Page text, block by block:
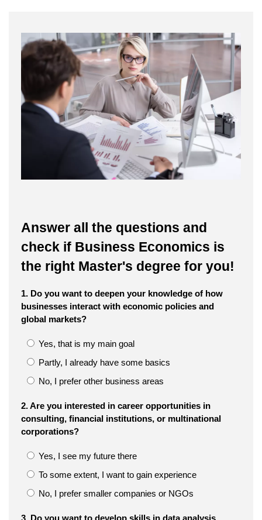
Answer all the questions and
check if Business Economics is
the right Master's degree for you!
1. Do you want to deepen your knowledge of how
businesses interact with economic policies and
global markets?
Yes, that is my main goal
Partly, I already have some basics
No, I prefer other business areas
2. Are you interested in career opportunities in
consulting, financial institutions, or multinational
corporations?
Yes, I see my future there
To some extent, I want to gain experience
No, I prefer smaller companies or NGOs
3. Do you want to develop skills in data analysis,